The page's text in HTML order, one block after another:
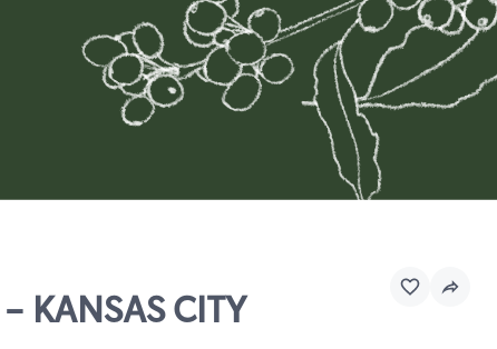
CITY